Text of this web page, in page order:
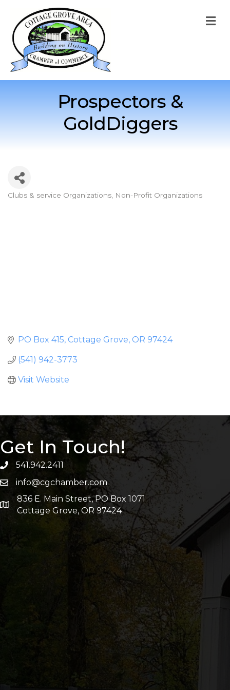
Prospectors &
GoldDiggers
Categories
Clubs & service Organizations Non-Profit Organizations
PO Box 415 Cottage Grove OR 97424
(541) 942-3773
Visit Website
Get In Touch!
541.942.2411
info@cgchamber.com
836 E. Main Street, PO Box 1071
Cottage Grove, OR 97424